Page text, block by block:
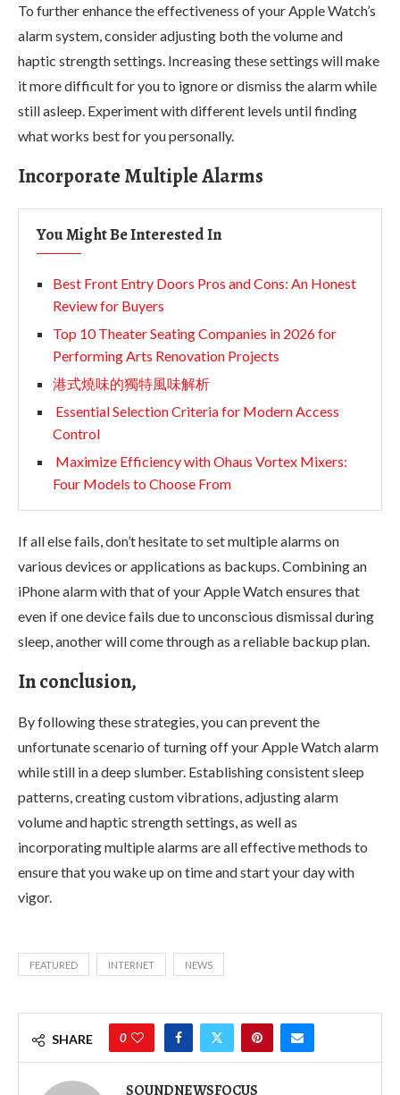
To further enhance the effectiveness of your Apple Watch’s
alarm system, consider adjusting both the volume and
haptic strength settings. Increasing these settings will make
it more difficult for you to ignore or dismiss the alarm while
still asleep. Experiment with different levels until finding
what works best for you personally.
Incorporate Multiple Alarms
You Might Be Interested In
Best Front Entry Doors Pros and Cons: An Honest
Review for Buyers
Top 10 Theater Seating Companies in 2026 for
Performing Arts Renovation Projects
港式燒味的獨特風味解析
Essential Selection Criteria for Modern Access
Control
Maximize Efficiency with Ohaus Vortex Mixers:
Four Models to Choose From
If all else fails, don’t hesitate to set multiple alarms on
various devices or applications as backups. Combining an
iPhone alarm with that of your Apple Watch ensures that
even if one device fails due to unconscious dismissal during
sleep, another will come through as a reliable backup plan.
In conclusion,
By following these strategies, you can prevent the
unfortunate scenario of turning off your Apple Watch alarm
while still in a deep slumber. Establishing consistent sleep
patterns, creating custom vibrations, adjusting alarm
volume and haptic strength settings, as well as
incorporating multiple alarms are all effective methods to
ensure that you wake up on time and start your day with
vigor.
FEATURED INTERNET NEWS
SHARE 0
SOUNDNEWSFOCUS